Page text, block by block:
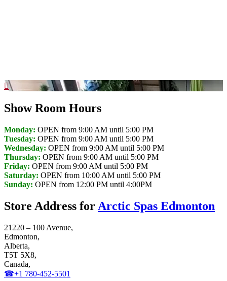
Show Room Hours
Monday: OPEN from 9:00 AM until 5:00 PM
Tuesday: OPEN from 9:00 AM until 5:00 PM
Wednesday: OPEN from 9:00 AM until 5:00 PM
Thursday: OPEN from 9:00 AM until 5:00 PM
Friday: OPEN from 9:00 AM until 5:00 PM
Saturday: OPEN from 10:00 AM until 5:00 PM
Sunday: OPEN from 12:00 PM until 4:00PM
Store Address for Arctic Spas Edmonton
21220 – 100 Avenue,
Edmonton,
Alberta,
T5T 5X8,
Canada,
☎+1 780-452-5501